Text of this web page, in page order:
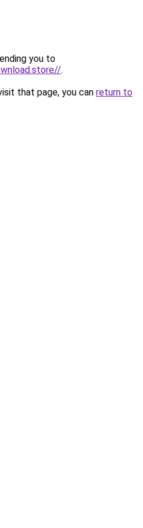
you to
.
that page, you can return to